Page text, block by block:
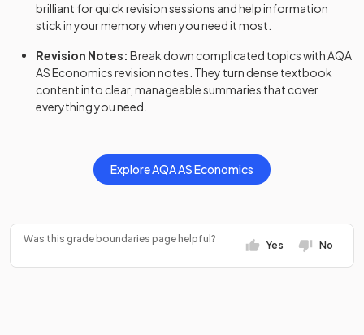
brilliant for quick revision sessions and help information
stick in your memory when you need it most.
Revision Notes: Break down complicated topics withAQA
ASEconomicsrevision notes . They turn dense textbook
content into clear, manageable summaries that cover
everything you need.
ExploreAQAASEconomics
Was this grade boundaries page helpful?
Yes No